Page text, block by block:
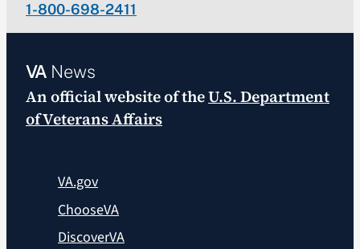
1-800-698-2411
VANews
An official website of theU.S. Department
of Veterans Affairs
VA.gov
ChooseVA
DiscoverVA